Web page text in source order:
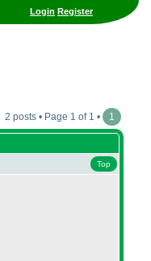
Login Register
2 posts • Page 1 of 1 • 1
Top